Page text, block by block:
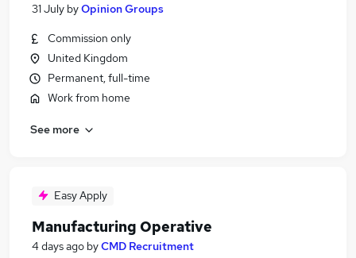
31 July byOpinion Groups
Commission only
United Kingdom
Permanent, full-time
Work from home
See more
Easy Apply
Manufacturing Operative
4 days ago byCMD Recruitment